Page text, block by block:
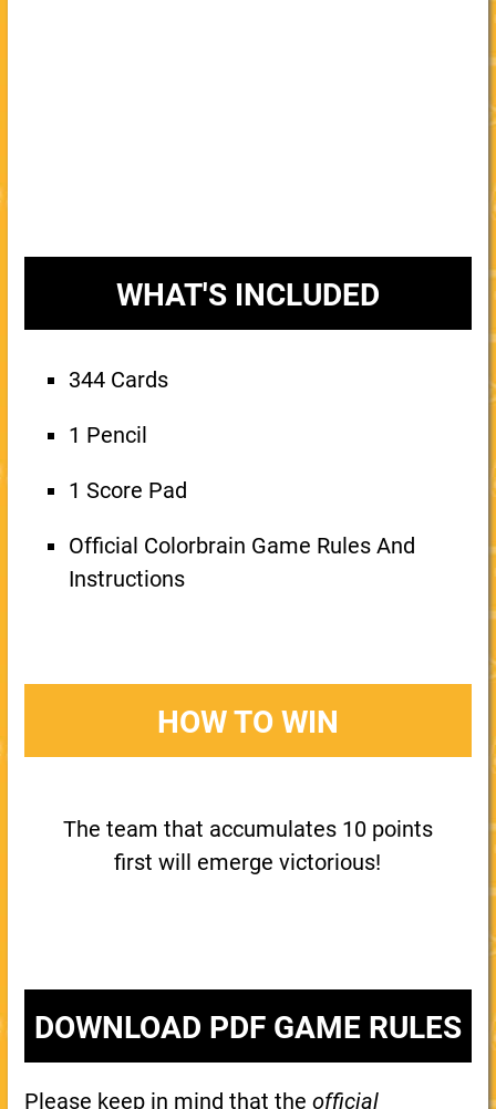
WHAT'S INCLUDED
344 Cards
1 Pencil
1 Score Pad
Official Colorbrain Game Rules And
Instructions
HOW TO WIN
The team that accumulates 10 points
first will emerge victorious!
DOWNLOAD PDF GAME RULES
Please keep in mind that the official